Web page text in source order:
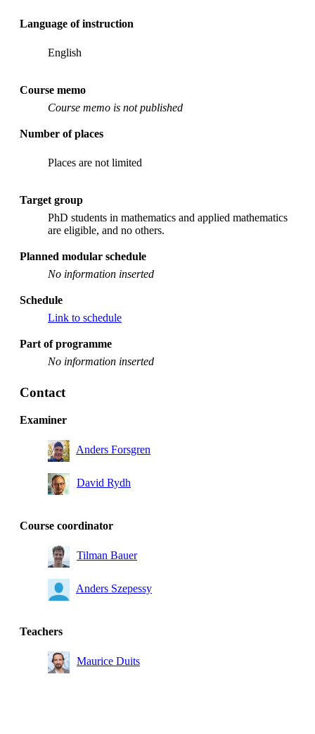
Language of instruction
English
Course memo
Course memo is not published
Number of places
Places are not limited
Target group
PhD students in mathematics and applied mathematics
are eligible, and no others.
Planned modular schedule
No information inserted
Schedule
Link to schedule
Part of programme
No information inserted
Contact
Examiner
Anders Forsgren
David Rydh
Course coordinator
Tilman Bauer
Anders Szepessy
Teachers
Maurice Duits